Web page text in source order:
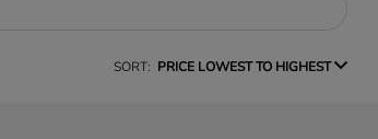
SORT: PRICE LOWEST TO HIGHEST